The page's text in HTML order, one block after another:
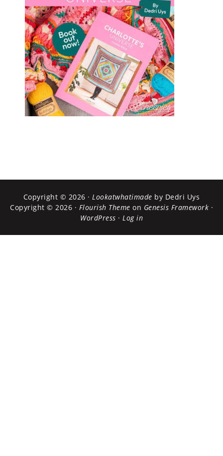
Copyright © 2026 · Lookatwhatimade by Dedri Uys
Copyright © 2026 · Flourish Theme on Genesis Framework ·
WordPress · Log in